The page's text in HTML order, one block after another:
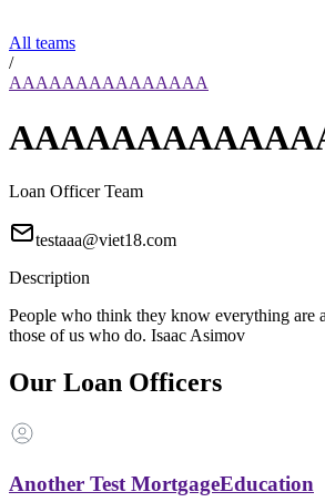
All teams
/
AAAAAAAAAAAAAAA
Loan Officer Team
testaaa@viet18.com
Description
People who think they know everything are
those of us who do. Isaac Asimov
Our Loan Officers
Another Test MortgageEducation